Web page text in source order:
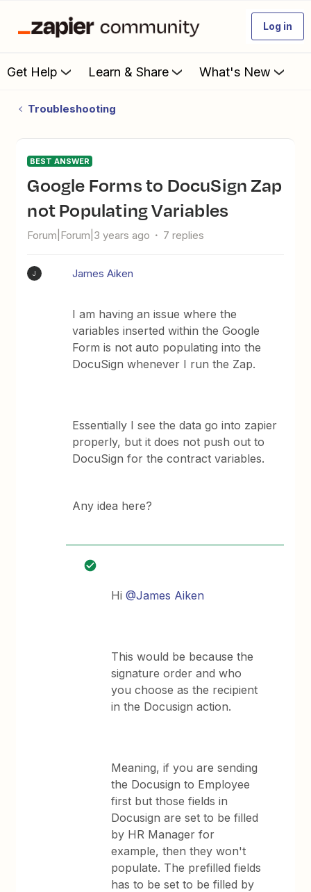
Log in
Get Help Learn & Share What's New
Troubleshooting
BEST ANSWER
Google Forms to DocuSign Zap
not Populating Variables
Forum|Forum|3 years ago 7 replies
J James Aiken
I am having an issue where the
variables inserted within the Google
Form is not auto populating into the
DocuSign whenever I run the Zap.
Essentially I see the data go into zapier
properly, but it does not push out to
DocuSign for the contract variables.
Any idea here?
Hi@James Aiken
This would be because the
signature order and who
you choose as the recipient
in the Docusign action.
Meaning, if you are sending
the Docusign to Employee
first but those fields in
Docusign are set to be filled
by HR Manager for
example, then they won't
populate. The prefilled fields
has to be set to be filled by